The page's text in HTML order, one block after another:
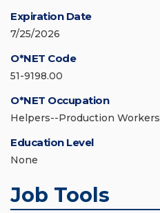
Expiration Date
7/25/2026
O*NET Code
51-9198.00
O*NET Occupation
Helpers--Production Workers
Education Level
None
Job Tools